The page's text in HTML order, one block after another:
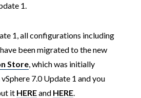
1.
1, all configurations including
been migrated to the new
Store, which was initially
7.0 Update 1 and you
it HEREand HERE.